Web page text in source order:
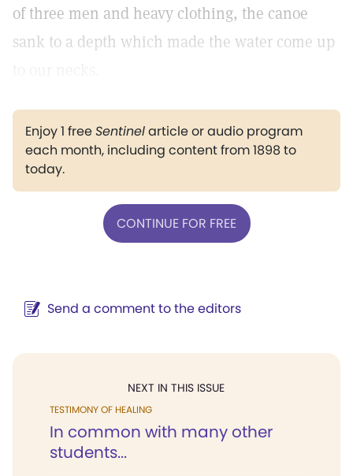
of three men and heavy clothing, the canoe
sank to a depth which made the water come up
Enjoy 1 freeSentinelarticle or audio program
each month, including content from 1898 to
today.
CONTINUE FOR FREE
Send a comment to the editors
NEXT IN THIS ISSUE
TESTIMONY OF HEALING
In common with many other
students...